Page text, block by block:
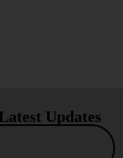
Updates